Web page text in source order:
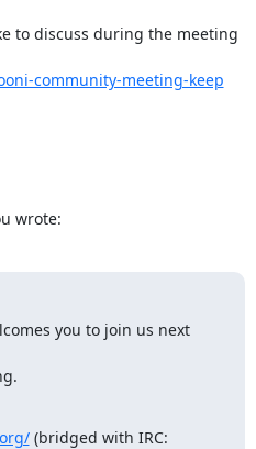
to discuss during the meeting
community-meeting-keep
wrote:
you to join us next
(bridged with IRC: